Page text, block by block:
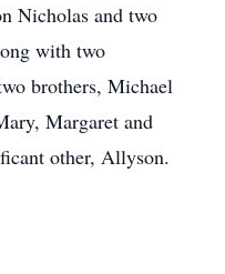
Nicholas and two
with two
brothers, Michael
Margaret and
other, Allyson.